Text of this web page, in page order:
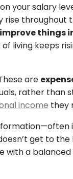
your salary
rise throughout
things
living keeps
are
rather than
income they
get to
a balanced